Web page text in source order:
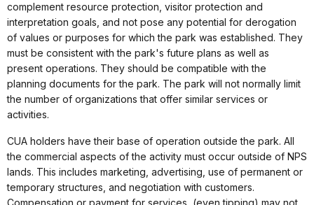
complement resource protection, visitor protection and
interpretation goals, and not pose any potential for derogation
of values or purposes for which the park was established. They
must be consistent with the park's future plans as well as
present operations. They should be compatible with the
planning documents for the park. The park will not normally limit
the number of organizations that offer similar services or
activities.
CUA holders have their base of operation outside the park. All
the commercial aspects of the activity must occur outside of NPS
lands. This includes marketing, advertising, use of permanent or
temporary structures, and negotiation with customers.